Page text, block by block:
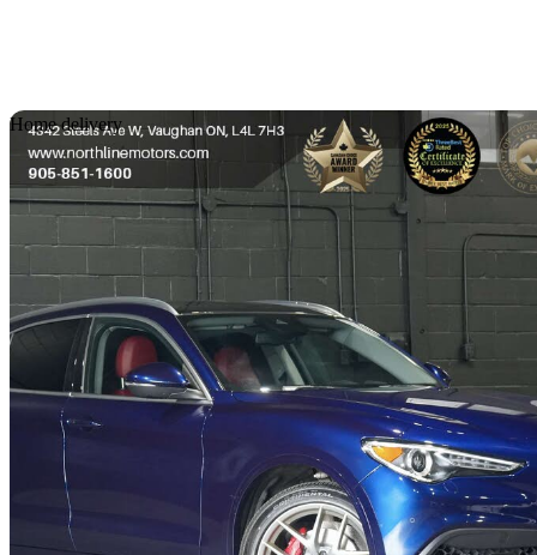
Home delivery
2021 Alfa Romeo Stelvio
Ti AWD